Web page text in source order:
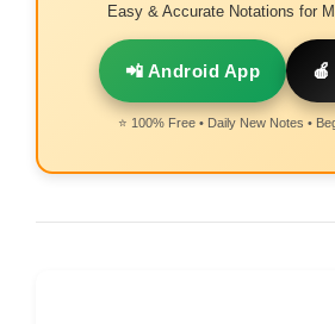
Easy & Accurate Notations for
📲 Android App
⭐ 100% Free • Daily New Notes •